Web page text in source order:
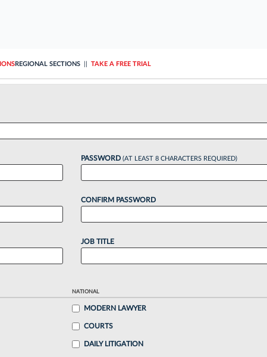
REGIONAL SECTIONS TAKE A FREE TRIAL
PASSWORD (AT LEAST 8 CHARACTERS REQUIRED)
CONFIRM PASSWORD
JOB TITLE
NATIONAL
MODERN LAWYER
COURTS
DAILY LITIGATION